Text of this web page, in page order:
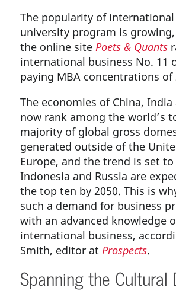
The popularity of international
university program is
the online sitePoets & Quants
international business No. 11
paying MBA concentrations of
The economies of China, India
now rank among the world’s
majority of global gross
generated outside of the
Europe, and the trend is set
Indonesia and Russia are
the top ten by 2050. This is
such a demand for business
with an advanced knowledge
international business,
Smith, editor atProspects.
Spanning the Cultural